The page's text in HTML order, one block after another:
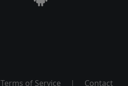
Terms of Service | Contact